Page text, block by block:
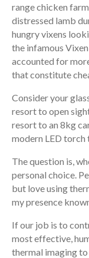
range chicken
distressed lamb
hungry vixens
the infamous
accounted for
that constitute
Consider your
resort to open
resort to an 8kg
modern LED
The question is,
personal choice.
but love using
my presence
If our job is to
most effective,
thermal imaging to